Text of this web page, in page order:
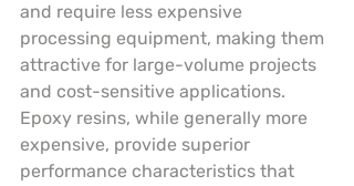
and require less expensive
processing equipment, making them
attractive for large-volume projects
and cost-sensitive applications.
Epoxy resins, while generally more
expensive, provide superior
performance characteristics that